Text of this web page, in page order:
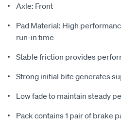
Axle: Front
Pad Material: High
run-in time
Stable friction provides
Strong initial bite generates
Low fade to maintain steady
Pack contains 1 pair of brake